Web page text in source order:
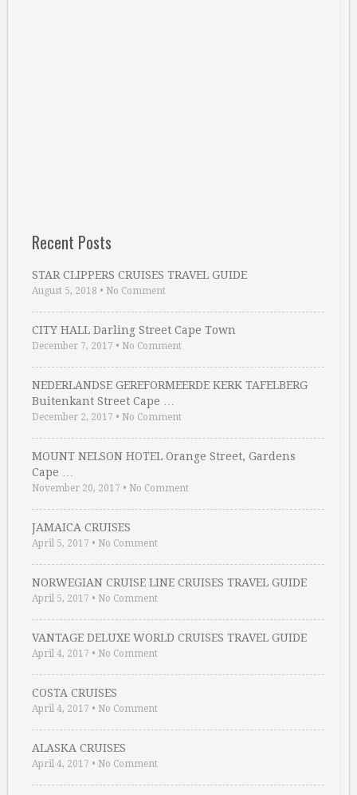
Recent Posts
STAR CLIPPERS CRUISES TRAVEL GUIDE
August 5, 2018 • No Comment
CITY HALL Darling Street Cape Town
December 7, 2017 • No Comment
NEDERLANDSE GEREFORMEERDE KERK TAFELBERG
Buitenkant Street Cape …
December 2, 2017 • No Comment
MOUNT NELSON HOTEL Orange Street, Gardens
Cape …
November 20, 2017 • No Comment
JAMAICA CRUISES
April 5, 2017 • No Comment
NORWEGIAN CRUISE LINE CRUISES TRAVEL GUIDE
April 5, 2017 • No Comment
VANTAGE DELUXE WORLD CRUISES TRAVEL GUIDE
April 4, 2017 • No Comment
COSTA CRUISES
April 4, 2017 • No Comment
ALASKA CRUISES
April 4, 2017 • No Comment